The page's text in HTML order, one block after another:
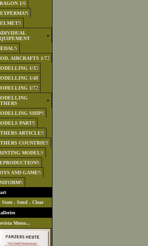
1/6
AIRCRAFTS 1/72
1/35
1/48
1/72
SHIPS
PARTS
ARTICLES
COUNTRIES
MODELS
AND GAMES
State . Send . Clear
Mono...